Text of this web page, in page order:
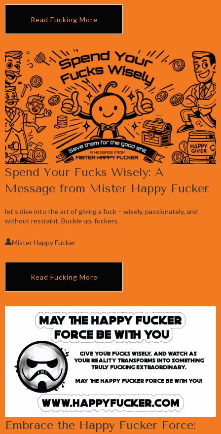
Read Fucking More
Spend Your Fucks Wisely: A
Message from Mister Happy Fucker
let's dive into the art of giving a fuck – wisely, passionately, and
without restraint. Buckle up, fuckers,
Mister Happy Fucker
Read Fucking More
Embrace the Happy Fucker Force: